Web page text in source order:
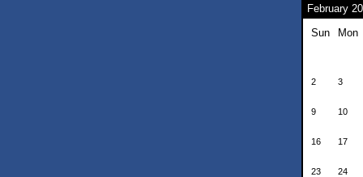
February
Sun
Mon
2 3
9 10
16 17
23 24